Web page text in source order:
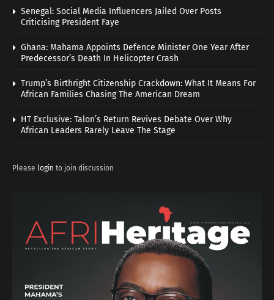
Senegal: Social Media Influencers Jailed Over Posts
Criticising President Faye
Ghana: Mahama Appoints Defence Minister One Year After
Predecessor’s Death In Helicopter Crash
Trump’s Birthright Citizenship Crackdown: What It Means For
African Families Chasing The American Dream
HT Exclusive: Talon’s Return Revives Debate Over Why
African Leaders Rarely Leave The Stage
Please login to join discussion